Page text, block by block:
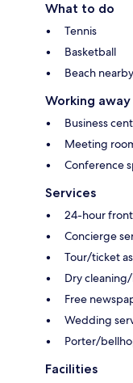
What to do
Tennis
Basketball
Beach nearby
Working away
Business
Meeting
Conference
Services
24-hour
Concierge
Tour/ticket
Dry
Free
Wedding
Porter/
Facilities